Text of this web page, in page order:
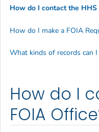
How do I
FOIA
How do I contact the HHS
How do I make a FOIA